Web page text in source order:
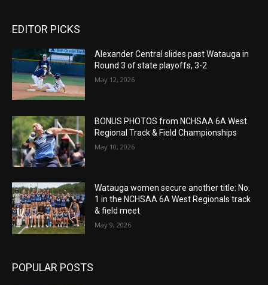
EDITOR PICKS
Alexander Central slides past Watauga in
Round 3 of state playoffs, 3-2
May 12, 2026
BONUS PHOTOS from NCHSAA 6A West
Regional Track & Field Championships
May 10, 2026
Watauga women secure another title: No.
1 in the NCHSAA 6A West Regionals track
& field meet
May 9, 2026
POPULAR POSTS